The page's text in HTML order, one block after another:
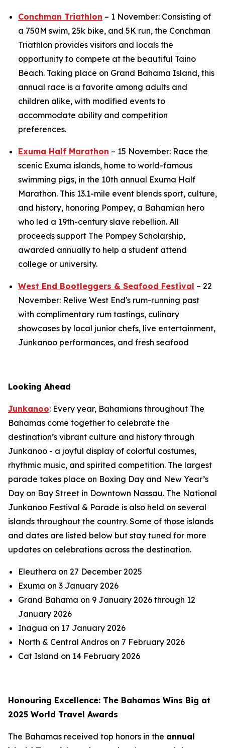
Conchman Triathlon – 1 November: Consisting of
a 750M swim, 25k bike, and 5K run, the Conchman
Triathlon provides visitors and locals the
opportunity to compete at the beautiful Taino
Beach. Taking place on Grand Bahama Island, this
annual race is a favorite among adults and
children alike, with modified events to
accommodate ability and competition
preferences.
Exuma Half Marathon – 15 November: Race the
scenic Exuma islands, home to world-famous
swimming pigs, in the 10th annual Exuma Half
Marathon. This 13.1-mile event blends sport, culture,
and history, honoring Pompey, a Bahamian hero
who led a 19th-century slave rebellion. All
proceeds support The Pompey Scholarship,
awarded annually to help a student attend
college or university.
West End Bootleggers & Seafood Festival – 22
November: Relive West End's rum-running past
with complimentary rum tastings, culinary
showcases by local junior chefs, live entertainment,
Junkanoo performances, and fresh seafood
Looking Ahead
Junkanoo: Every year, Bahamians throughout The
Bahamas come together to celebrate the
destination’s vibrant culture and history through
Junkanoo - a joyful display of colorful costumes,
rhythmic music, and spirited competition. The largest
parade takes place on Boxing Day and New Year’s
Day on Bay Street in Downtown Nassau. The National
Junkanoo Festival & Parade is also held on several
islands throughout the country. Some of those islands
and dates are listed below but stay tuned for more
updates on celebrations across the destination.
Eleuthera on 27 December 2025
Exuma on 3 January 2026
Grand Bahama on 9 January 2026 through 12
January 2026
Inagua on 17 January 2026
North & Central Andros on 7 February 2026
Cat Island on 14 February 2026
Honouring Excellence: The Bahamas Wins Big at
2025 World Travel Awards
The Bahamas received top honors in the annual